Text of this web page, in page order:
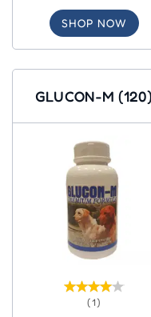
SHOP NOW
GLUCON-M (120)
(1)